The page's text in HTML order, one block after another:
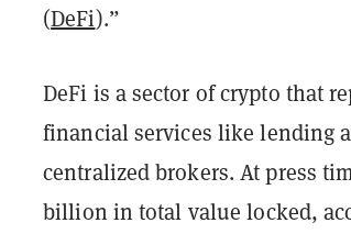
(DeFi).”
DeFi is a sector of crypto that
financial services like lending
centralized brokers. At press
billion in total value locked,